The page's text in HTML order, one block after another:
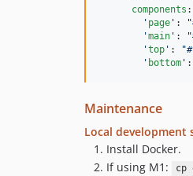
components :
' page ' : "
'main ' : "
'top ' : "
' bottom ' :
Maintenance
Local development
Install Docker.
If using M1:
cp